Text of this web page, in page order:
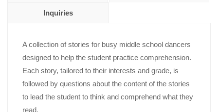
Inquiries
A collection of stories for busy middle school dancers
designed to help the student practice comprehension.
Each story, tailored to their interests and grade, is
followed by questions about the content of the stories
to lead the student to think and comprehend what they
read.